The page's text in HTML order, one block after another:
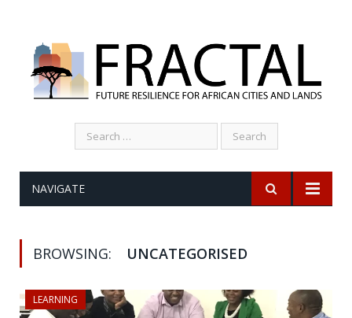
Search
for:
NAVIGATE
BROWSING: UNCATEGORISED
LEARNING